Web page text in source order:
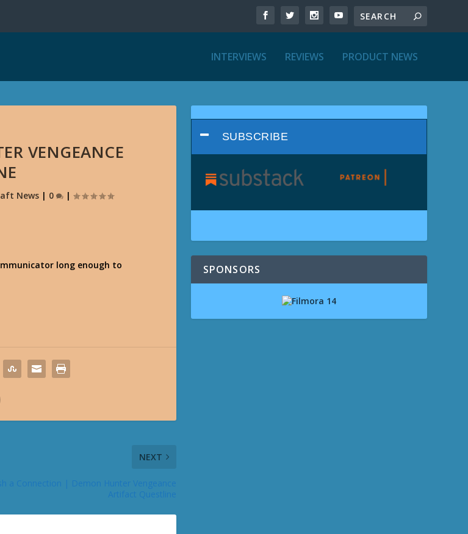
INTERVIEWS REVIEWS PRODUCT NEWS
VENGEANCE
News| 0 |
long enough to
NEXT
Artifact Questline
SUBSCRIBE
SPONSORS